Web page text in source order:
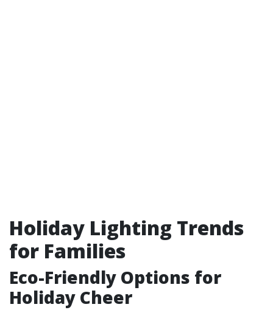
Holiday Lighting Trends
for Families
Eco-Friendly Options for
Holiday Cheer